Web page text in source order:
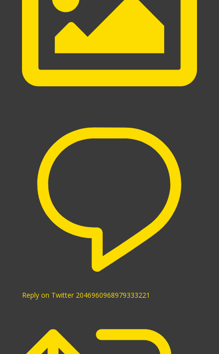
Reply on Twitter 2046960968979333221